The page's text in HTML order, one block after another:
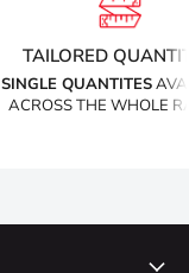
TAILORED
SINGLE QUANTITES
ACROSS THE WHOLE